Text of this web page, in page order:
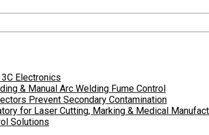
Electronics
& Manual Arc Welding Fume Control
Prevent Secondary Contamination
for Laser Cutting, Marking & Medical
Solutions